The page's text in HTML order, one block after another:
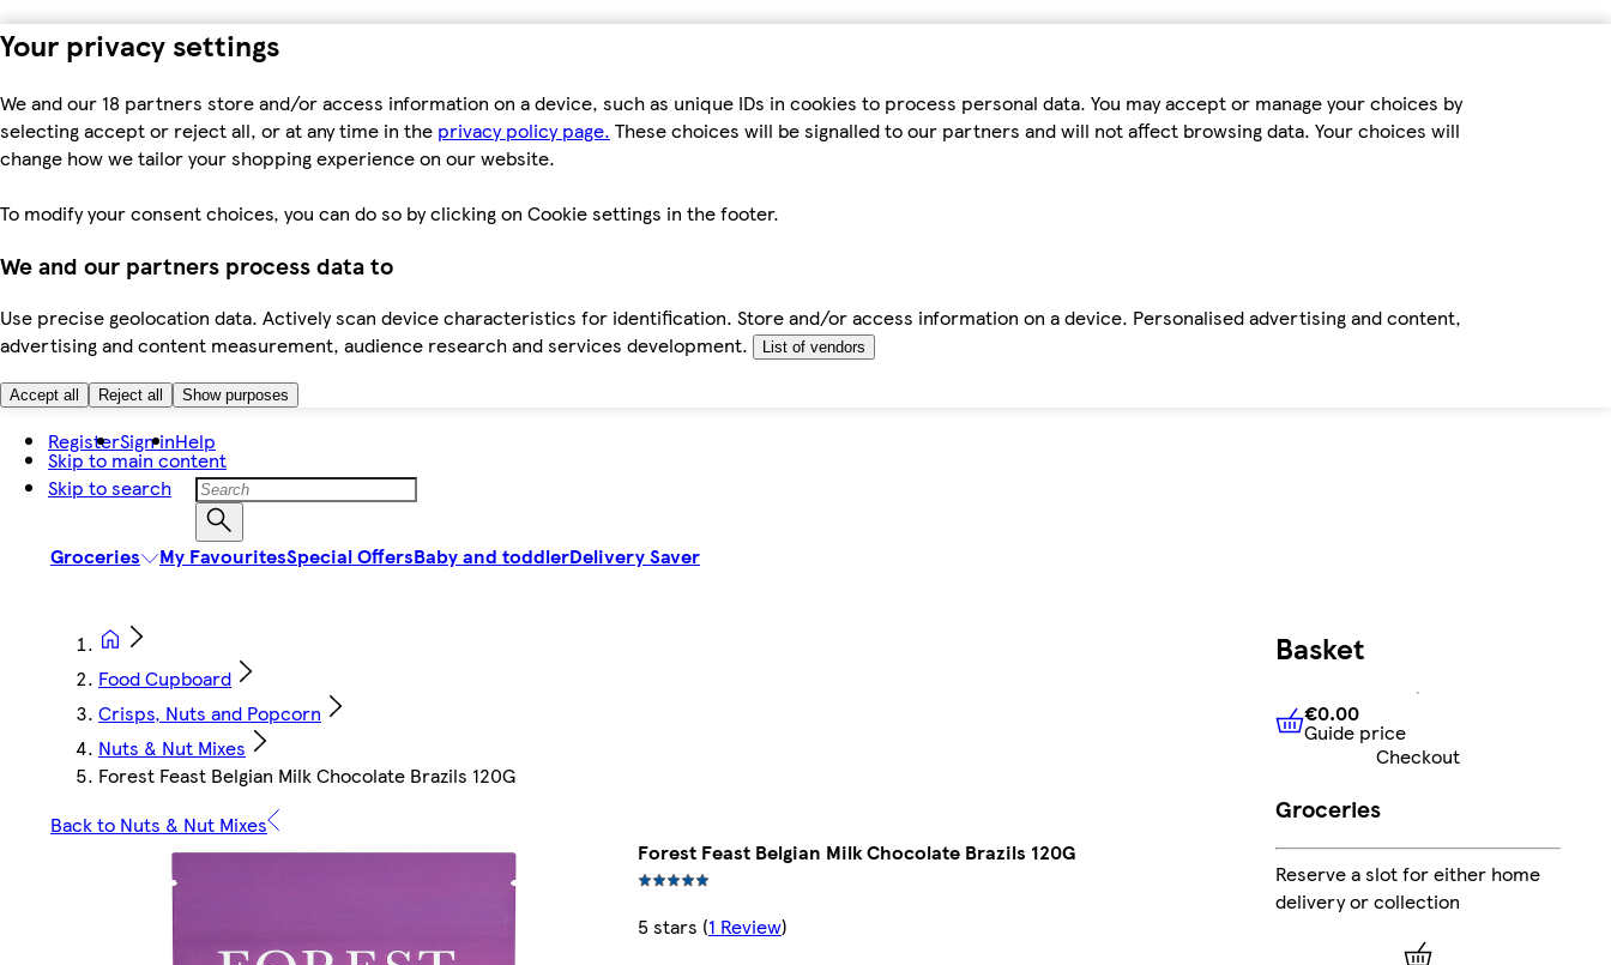
Your privacy settings
We and our 18 partners store and/or access information on a device, such as unique IDs in cookies to process personal data. You may accept or manage your choices by
selecting accept or reject all, or at any time in the privacy policy page. These choices will be signalled to our partners and will not affect browsing data. Your choices will
change how we tailor your shopping experience on our website.
To modify your consent choices, you can do so by clicking on Cookie settings in the footer.
We and our partners process data to
Use precise geolocation data. Actively scan device characteristics for identification. Store and/or access information on a device. Personalised advertising and content,
advertising and content measurement, audience research and services development.
List of vendors
Accept all Reject all Show purposes
Skip to main content
Skip to search
RegisterSign inHelp
Groceries My FavouritesSpecial OffersBaby and toddlerDelivery Saver
Food Cupboard
Crisps, Nuts and Popcorn
Nuts & Nut Mixes
Forest Feast Belgian Milk Chocolate Brazils 120G
Back to Nuts & Nut Mixes
Forest Feast Belgian Milk Chocolate Brazils 120G
5 stars (1 Review)
Basket
€0.00Guide price
€0.00
Guide price
Checkout
Groceries
Reserve a slot for either home
delivery or collection